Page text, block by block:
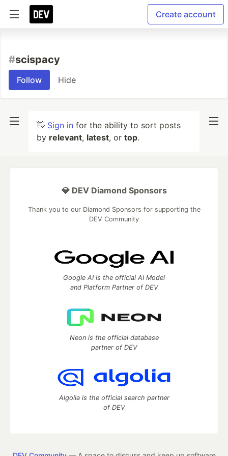
Create account
#scispacy
Follow Hide
👋 Sign in for the ability to sort posts
by relevant, latest, or top.
💎 DEV Diamond Sponsors
Thank you to our Diamond Sponsors for supporting the
DEV Community
Google AI is the official AI Model
and Platform Partner of DEV
Neon is the official database
partner of DEV
Algolia is the official search partner
of DEV